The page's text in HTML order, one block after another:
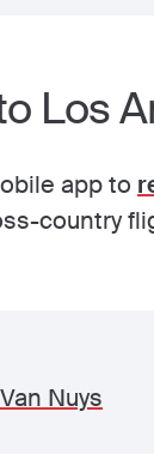
Los
app to
country
Van Nuys